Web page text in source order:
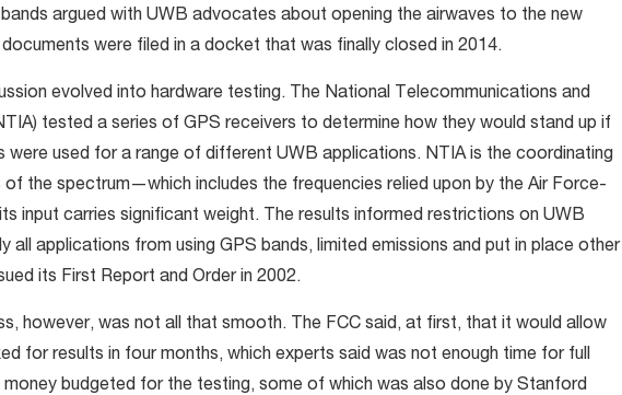
argued with UWB advocates about opening the airwaves to the new
were filed in a docket that was finally closed in 2014.
evolved into hardware testing. The National Telecommunications and
tested a series of GPS receivers to determine how they would stand up if
were used for a range of different UWB applications. NTIA is the coordinating
the spectrum—which includes the frequencies relied upon by the Air Force-
input carries significant weight. The results informed restrictions on UWB
all applications from using GPS bands, limited emissions and put in place other
its First Report and Order in 2002.
however, was not all that smooth. The FCC said, at first, that it would allow
for results in four months, which experts said was not enough time for full
money budgeted for the testing, some of which was also done by Stanford